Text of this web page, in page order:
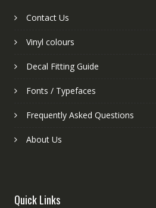
Contact Us
Vinyl colours
Decal Fitting Guide
Fonts / Typefaces
Frequently Asked Questions
About Us
Quick Links